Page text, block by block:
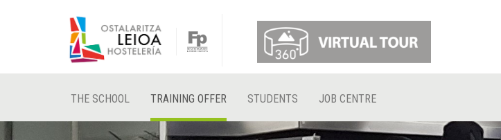
THE SCHOOL TRAINING OFFER STUDENTS JOB CENTRE